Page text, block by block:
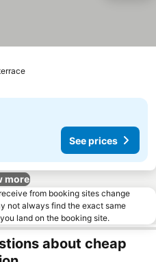
See prices
See prices
more
from booking sites change
not always find the exact same
land on the booking site.
about cheap